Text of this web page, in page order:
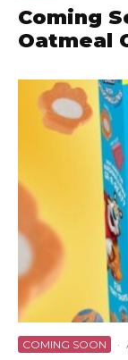
Coming
Oatmeal
COMING SOON ·